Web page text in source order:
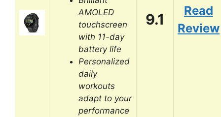
AMOLED
touchscreen
with 11-day
battery life
Personalized
daily
workouts
adapt to your
performance
9.1
Read
Review